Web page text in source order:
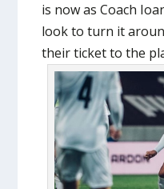
is now as Coach
look to turn it
their ticket to the